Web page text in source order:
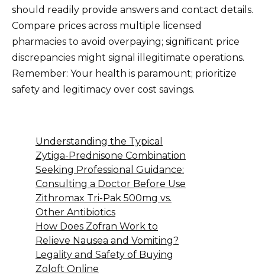
should readily provide answers and contact details.
Compare prices across multiple licensed
pharmacies to avoid overpaying; significant price
discrepancies might signal illegitimate operations.
Remember: Your health is paramount; prioritize
safety and legitimacy over cost savings.
Understanding the Typical
Zytiga-Prednisone Combination
Seeking Professional Guidance:
Consulting a Doctor Before Use
Zithromax Tri-Pak 500mg vs.
Other Antibiotics
How Does Zofran Work to
Relieve Nausea and Vomiting?
Legality and Safety of Buying
Zoloft Online